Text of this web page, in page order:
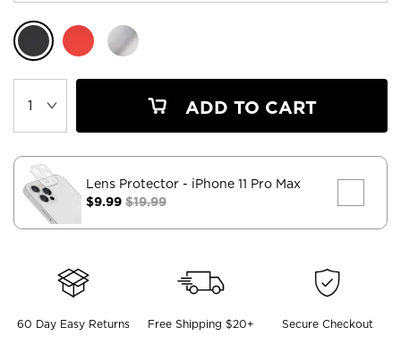
ADD TO CART
Lens Protector - iPhone 11 Pro Max
$9.99 $19.99
60 Day Easy Returns Free Shipping $20+ Secure Checkout